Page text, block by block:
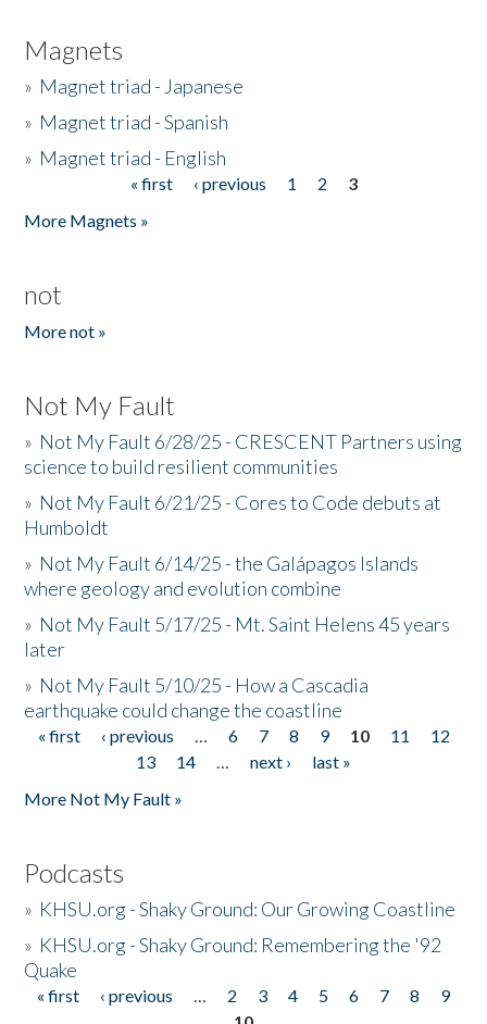
Magnets
» Magnet triad - Japanese
» Magnet triad - Spanish
» Magnet triad - English
« first ‹ previous 1 2
3
More Magnets »
not
More not »
Not My Fault
» Not My Fault 6/28/25 - CRESCENT Partners using
science to build resilient communities
» Not My Fault 6/21/25 - Cores to Code debuts at
Humboldt
» Not My Fault 6/14/25 - the Galápagos Islands
where geology and evolution combine
» Not My Fault 5/17/25 - Mt. Saint Helens 45 years
later
» Not My Fault 5/10/25 - How a Cascadia
earthquake could change the coastline
Pages
« first ‹ previous … 6 7 8 9 10 11
12
13
14 … next ›
last »
More Not My Fault »
Podcasts
» KHSU.org - Shaky Ground: Our Growing Coastline
» KHSU.org - Shaky Ground: Remembering the '92
Quake
Pages
« first ‹ previous … 2 3 4 5 6 7 8
9